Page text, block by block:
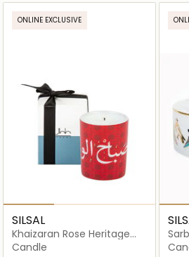
ONLINE EXCLUSIVE
SILSAL
Khaizaran Rose Heritage
Candle - Red - 60g
Candle